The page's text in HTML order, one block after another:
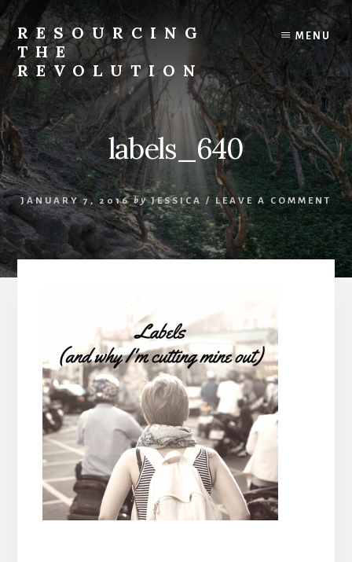
Skip
to
content
RESOURCING
THE
REVOLUTION
Rise
up.
The
{r}evolution
starts
with
you.
MENU
labels_640
JANUARY 7, 2016 by JESSICA / LEAVE A COMMENT